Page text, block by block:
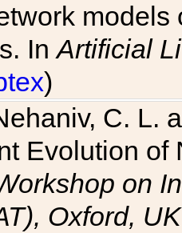
InArtificial
)
C. L.
Evolution of
on
Oxford, UK